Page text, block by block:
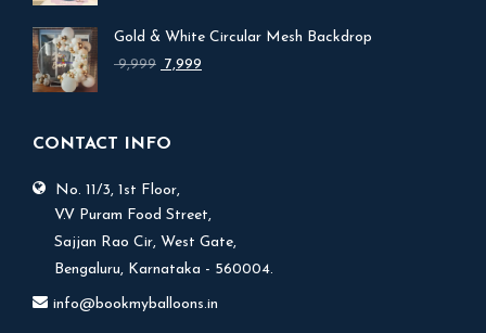
₹ 17,999.₹ 15,999.
Gold & White Circular Mesh Backdrop
9,999 Original
7,999
CONTACT INFO
No. 11/3, 1st Floor,
V.V Puram Food Street,
Sajjan Rao Cir, West Gate,
Bengaluru, Karnataka - 560004.
info@bookmyballoons.in